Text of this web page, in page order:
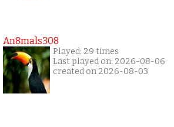
An8mals308
Played: 29 times
Last played on: 2026-08-06
created on 2026-08-03